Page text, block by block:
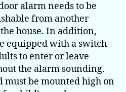
alarm needs to be
from another
house. In addition,
equipped with a switch
to enter or leave
the alarm sounding.
must be mounted high on